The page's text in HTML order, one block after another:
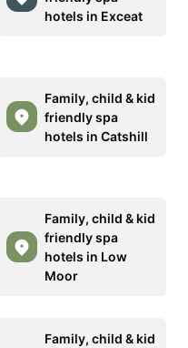
hotels in Exceat
Family, child & kid
friendly spa
hotels in Catshill
Family, child & kid
friendly spa
hotels in Low
Moor
Family, child & kid